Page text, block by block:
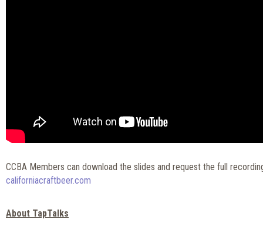
CCBA Members can download the slides and request the full
californiacraftbeer.com
About TapTalks